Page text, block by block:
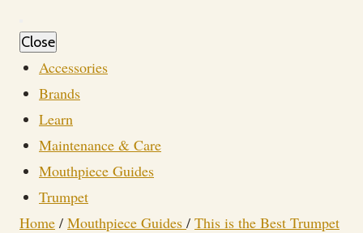
Close
Accessories
Brands
Learn
Maintenance & Care
Mouthpiece Guides
Trumpet
Home / Mouthpiece Guides / This is the Best Trumpet